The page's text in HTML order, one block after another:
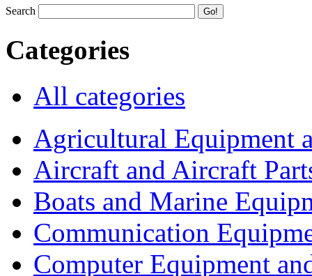
Search
Categories
All categories
Agricultural Equipment
Aircraft and Aircraft
Boats and Marine
Communication
Computer Equipment